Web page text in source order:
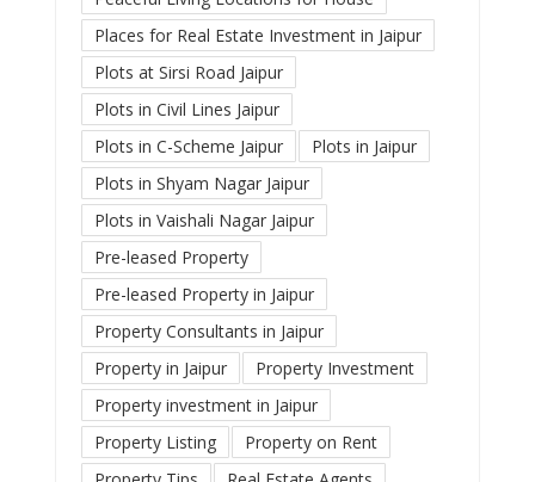
Places for Real Estate Investment in Jaipur
Plots at Sirsi Road Jaipur
Plots in Civil Lines Jaipur
Plots in C-Scheme Jaipur
Plots in Jaipur
Plots in Shyam Nagar Jaipur
Plots in Vaishali Nagar Jaipur
Pre-leased Property
Pre-leased Property in Jaipur
Property Consultants in Jaipur
Property in Jaipur
Property Investment
Property investment in Jaipur
Property Listing
Property on Rent